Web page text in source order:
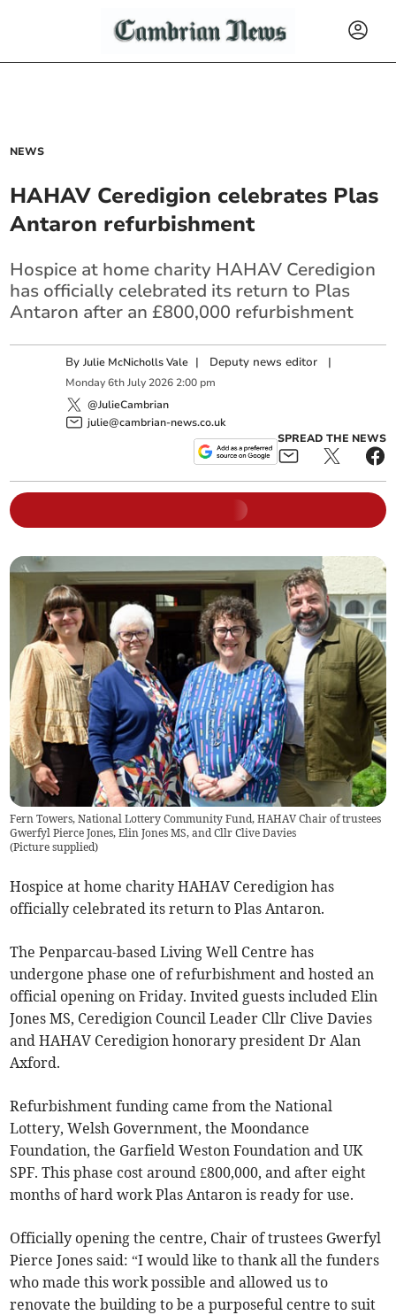
NEWS
HAHAV Ceredigion celebrates Plas
Antaron refurbishment
Hospice at home charity HAHAV Ceredigion
has officially celebrated its return to Plas
Antaron after an £800,000 refurbishment
ByJulie McNicholls Vale | Deputy news editor |
Monday 6th July 2026 2:00 pm
@JulieCambrian
julie@cambrian-news.co.uk
SPREAD THE NEWS
Fern Towers, National Lottery Community Fund, HAHAV Chair of trustees
Gwerfyl Pierce Jones, Elin Jones MS, and Cllr Clive Davies
(Picture supplied)
Hospice at home charity HAHAV Ceredigion has
officially celebrated its return to Plas Antaron.
The Penparcau-based Living Well Centre has
undergone phase one of refurbishment and hosted an
official opening on Friday. Invited guests included Elin
Jones MS, Ceredigion Council Leader Cllr Clive Davies
and HAHAV Ceredigion honorary president Dr Alan
Axford.
Refurbishment funding came from the National
Lottery, Welsh Government, the Moondance
Foundation, the Garfield Weston Foundation and UK
SPF. This phase cost around £800,000, and after eight
months of hard work Plas Antaron is ready for use.
Officially opening the centre, Chair of trustees Gwerfyl
Pierce Jones said: “I would like to thank all the funders
who made this work possible and allowed us to
renovate the building to be a purposeful centre to suit